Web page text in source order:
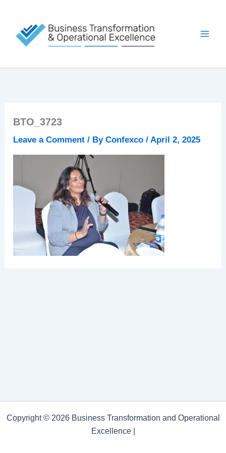
content
BTO_3723
Leave a Comment / ByConfexco/ April 2, 2025
Copyright © 2026 Business Transformation and Operational
Excellence |